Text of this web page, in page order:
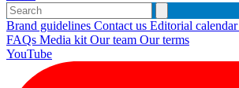
Brand guidelines Contact us Editorial calendar
FAQs Media kit Our team Our terms
YouTube